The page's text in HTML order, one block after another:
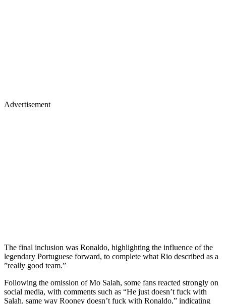
Advertisement
The final inclusion was Ronaldo, highlighting the influence of the
legendary Portuguese forward, to complete what Rio described as a
”really good team.”
Following the omission of Mo Salah, some fans reacted strongly on
social media, with comments such as “He just doesn’t fuck with
Salah, same way Rooney doesn’t fuck with Ronaldo,” indicating